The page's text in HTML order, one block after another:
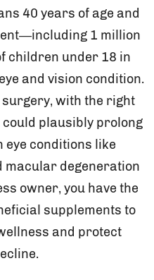
40 years of age and
1 million
children under 18 in
and vision condition.
with the right
plausibly prolong
eye conditions like
degeneration
owner, you have the
supplements to
and protect